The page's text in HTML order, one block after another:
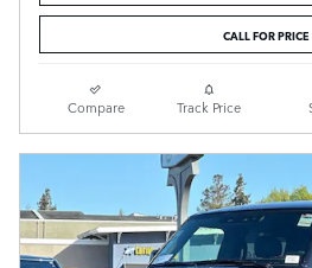
CALL FOR PRICE
Compare Track Price